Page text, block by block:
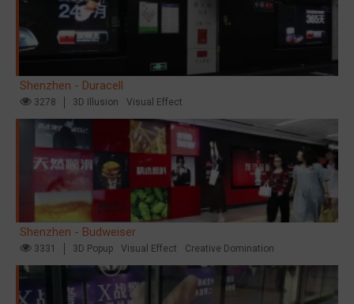
Shenzhen - Duracell
3278 3D Illusion Visual Effect
Shenzhen - Budweiser
3331 3D Popup Visual Effect Creative Domination